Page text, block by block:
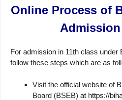
Online Process of
Admission
For admission in 11th class under
follow these steps which are as
Visit the official website of
Board (BSEB) at https://